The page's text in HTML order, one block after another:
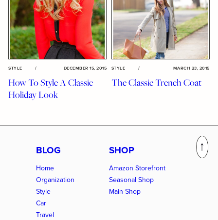
STYLE / DECEMBER 15, 2015
How To Style A Classic
Holiday Look
STYLE / MARCH 23, 2015
The Classic Trench Coat
BLOG
Home
Organization
Style
Car
Travel
SHOP
Amazon Storefront
Seasonal Shop
Main Shop